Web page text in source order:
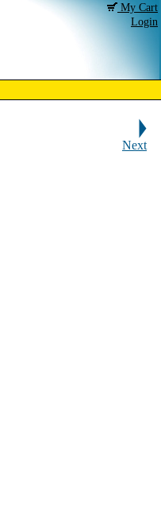
My Cart
Login
Next